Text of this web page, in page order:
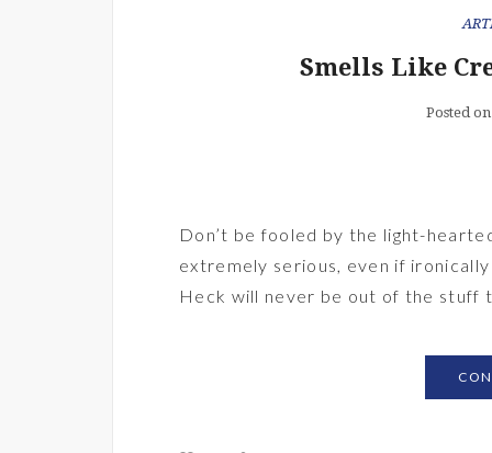
Smells Like
Posted
Don’t be fooled by the light-
extremely serious, even if
Heck will never be out of the stuff